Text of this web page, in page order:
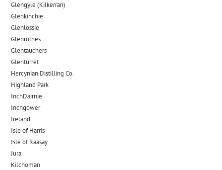
Glengyle (Kilkerran)
Glenkinchie
Glenlossie
Glenrothes
Glentauchers
Glenturret
Hercynian Distilling Co.
Highland Park
InchDairnie
Inchgower
Ireland
Isle of Harris
Isle of Raasay
Jura
Kilchoman